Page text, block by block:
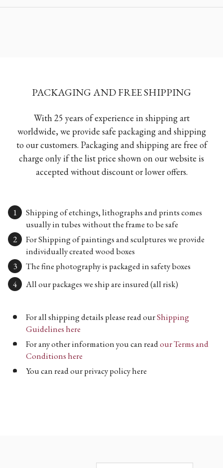
PACKAGING AND FREE SHIPPING
With 25 years of experience in shipping art
worldwide, we provide safe packaging and shipping
to our customers. Packaging and shipping are free of
charge only if the list price shown on our website is
accepted without discount or lower offers.
Shipping of etchings, lithographs and prints comes
usually in tubes without the frame to be safe
For Shipping of paintings and sculptures we provide
individually created wood boxes
The fine photography is packaged in safety boxes
All our packages we ship are insured (all risk)
For all shipping details please read ourShipping
Guidelines here
For any other information you can readour Terms and
Conditions here
You can read our privacy policy here